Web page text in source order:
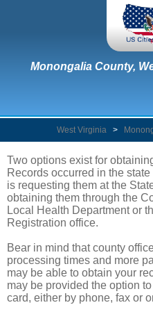
Monongalia County,
West Virginia >
Two options exist for
Records occurred in the
is requesting them at the
obtaining them through the
Local Health Department or
Registration office.
Bear in mind that county
processing times and more
may be able to obtain your
may be provided the option
card, either by phone, fax or